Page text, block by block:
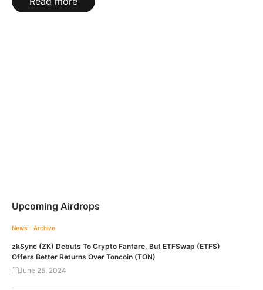
Upcoming Airdrops
News - Archive
zkSync (ZK) Debuts To Crypto Fanfare, But ETFSwap (ETFS)
Offers Better Returns Over Toncoin (TON)
June 25, 2024